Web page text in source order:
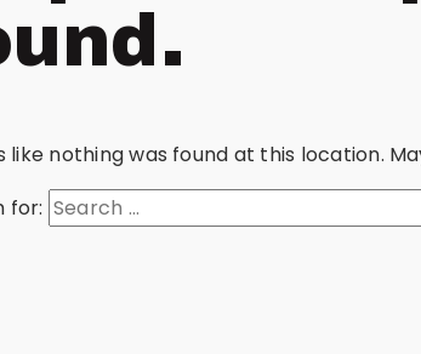
like nothing was found at this location.
for: